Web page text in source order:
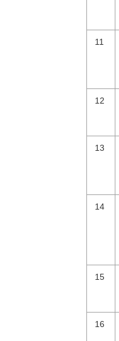
11
12
13
14
15
16